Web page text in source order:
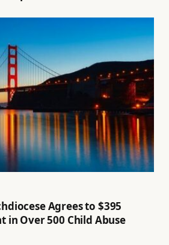
Agrees to $395
in Over 500 Child Abuse